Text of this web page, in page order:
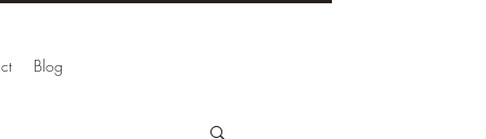
Blog